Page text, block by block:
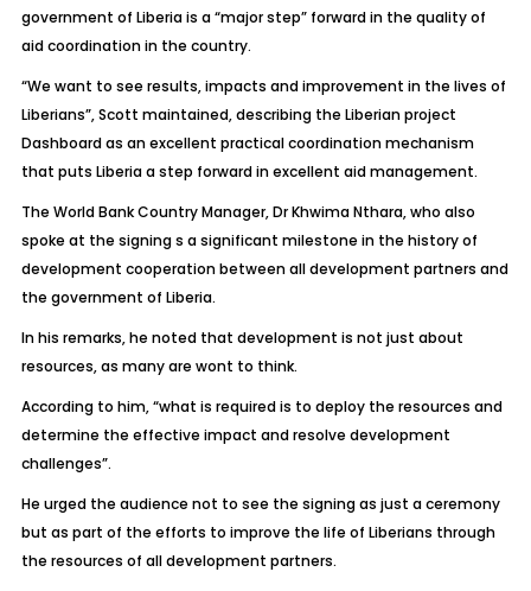
government of Liberia is a “major step” forward in the quality of
aid coordination in the country.
“We want to see results, impacts and improvement in the lives of
Liberians”, Scott maintained, describing the Liberian project
Dashboard as an excellent practical coordination mechanism
that puts Liberia a step forward in excellent aid management.
The World Bank Country Manager, Dr Khwima Nthara, who also
spoke at the signing s a significant milestone in the history of
development cooperation between all development partners and
the government of Liberia.
In his remarks, he noted that development is not just about
resources, as many are wont to think.
According to him, “what is required is to deploy the resources and
determine the effective impact and resolve development
challenges”.
He urged the audience not to see the signing as just a ceremony
but as part of the efforts to improve the life of Liberians through
the resources of all development partners.